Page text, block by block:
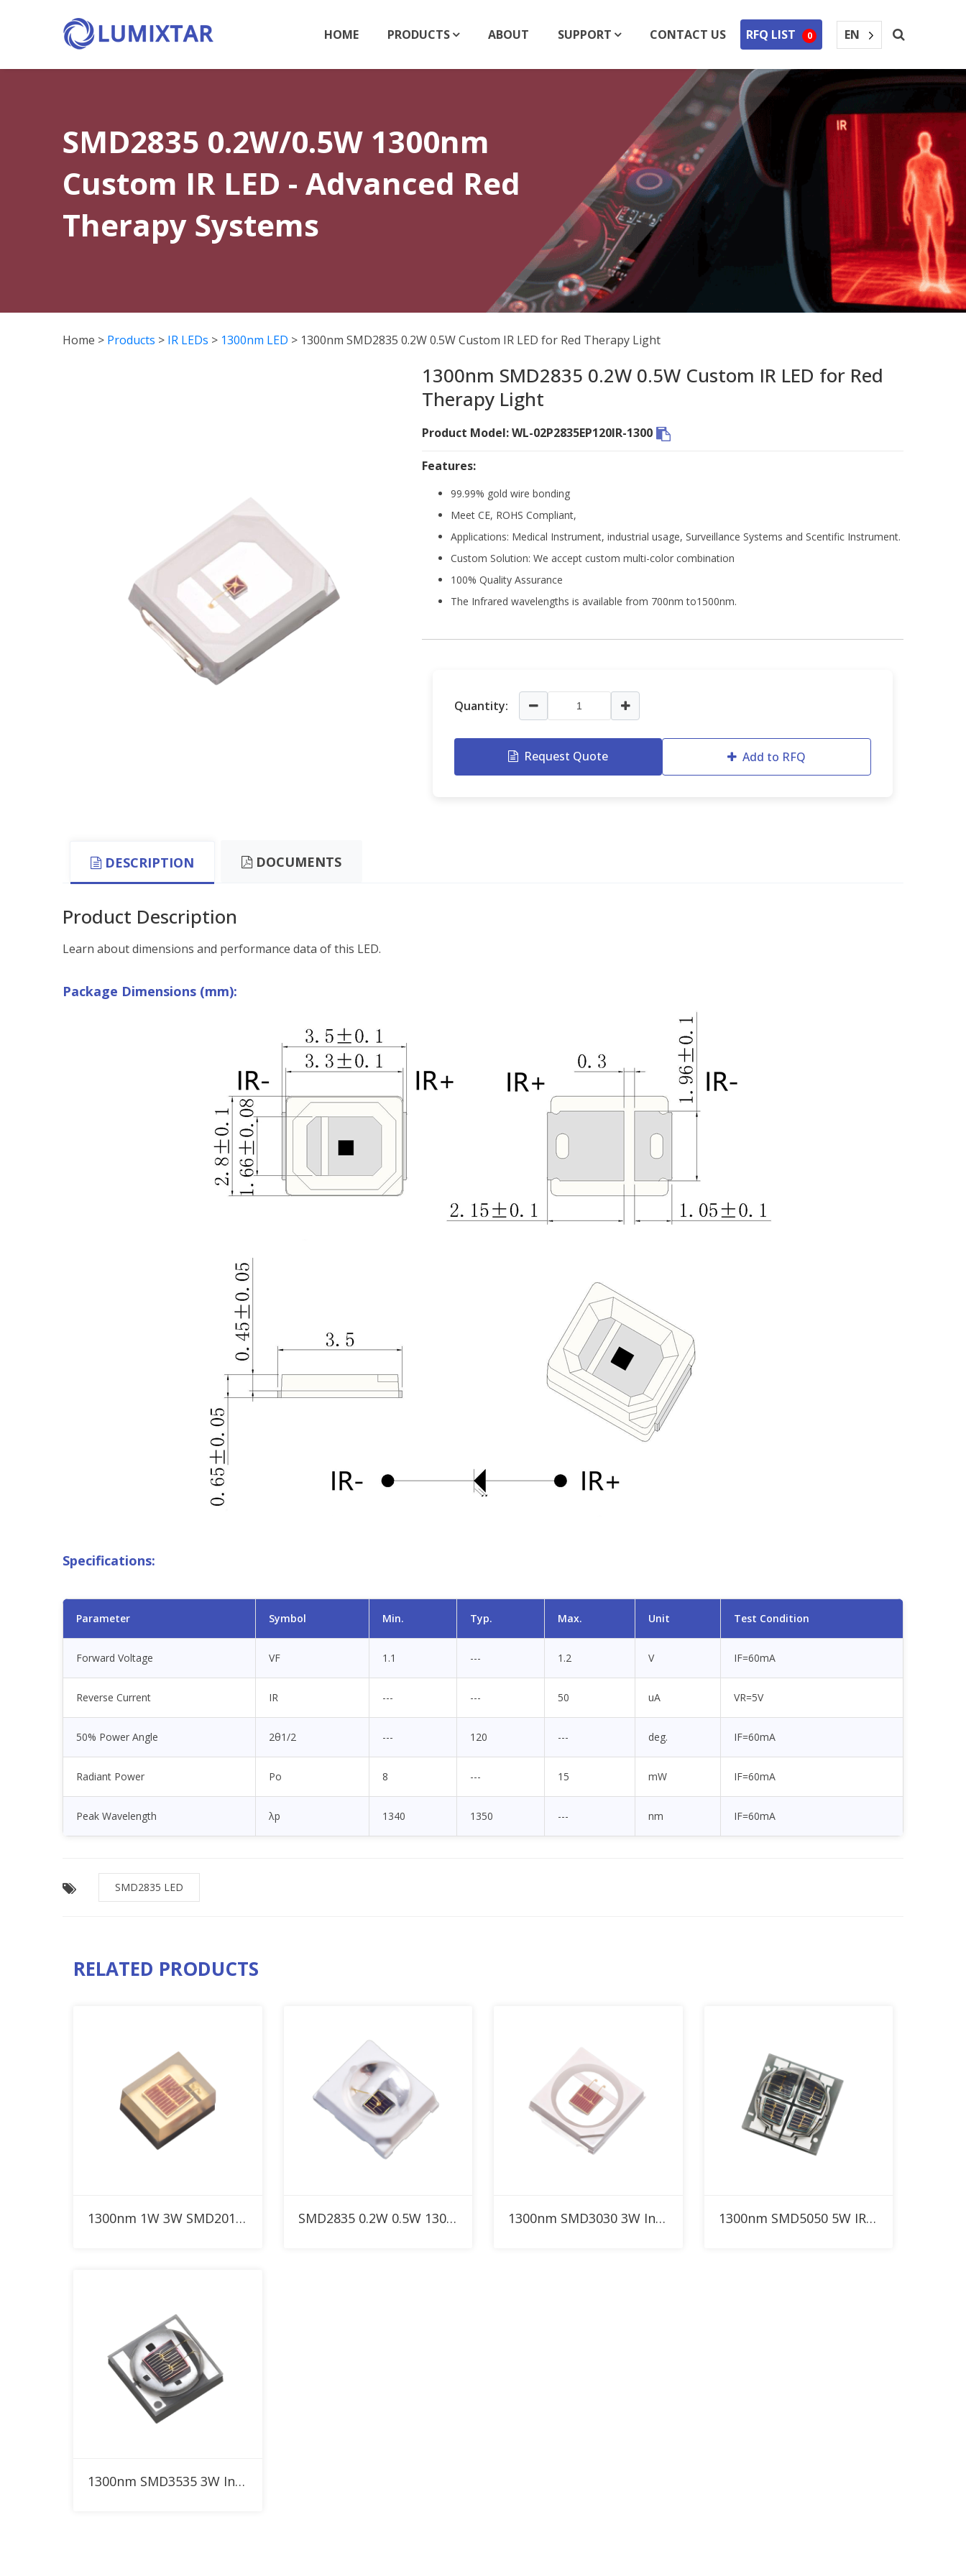
HOME PRODUCTS ABOUT SUPPORT CONTACT US RFQ LIST 0 EN
SMD2835 0.2W/0.5W 1300nm
Custom IR LED - Advanced Red
Therapy Systems
Home > Products > IR LEDs > 1300nm LED > 1300nm SMD2835 0.2W 0.5W Custom IR LED for Red Therapy Light
1300nm SMD2835 0.2W 0.5W Custom IR LED for Red
Therapy Light
Product Model: WL-02P2835EP120IR-1300
Features:
99.99% gold wire bonding
Meet CE, ROHS Compliant,
Applications: Medical Instrument, industrial usage, Surveillance Systems and Scentific Instrument.
Custom Solution: We accept custom multi-color combination
100% Quality Assurance
The Infrared wavelengths is available from 700nm to1500nm.
Quantity:
Request Quote Add to RFQ
DESCRIPTION DOCUMENTS
Product Description
Learn about dimensions and performance data of this LED.
Package Dimensions (mm):
Specifications:
Parameter Symbol Min. Typ. Max. Unit Test Condition
Forward Voltage VF 1.1 --- 1.2 V IF=60mA
Reverse Current IR --- --- 50 uA VR=5V
50% Power Angle 2θ1/2 --- 120 --- deg. IF=60mA
Radiant Power Po 8 --- 15 mW IF=60mA
Peak Wavelength λp 1340 1350 --- nm IF=60mA
SMD2835 LED
RELATED PRODUCTS
Add to RFQ 1300nm 1W 3W SMD2016 IR High Power LED Add to RFQ SMD2835 0.2W 0.5W 1300nm Custom IR LED with 30° 60° 90° dome lens Add to RFQ 1300nm SMD3030 3W Infrared High Power LED Add to RFQ 1300nm SMD5050 5W IR High Power LED
Add to RFQ 1300nm SMD3535 3W Infrared High Power LED